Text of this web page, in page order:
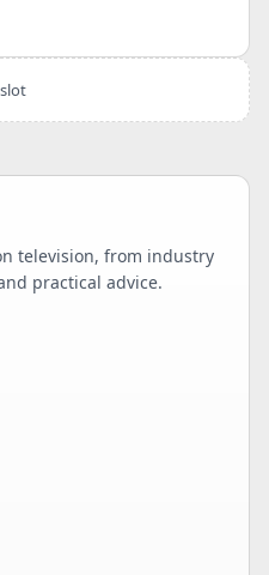
television, from industry
practical advice.